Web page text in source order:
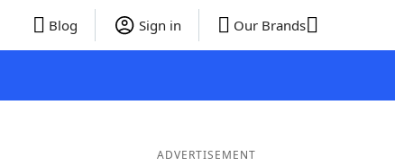
Blog Sign in Our Brands
ADVERTISEMENT